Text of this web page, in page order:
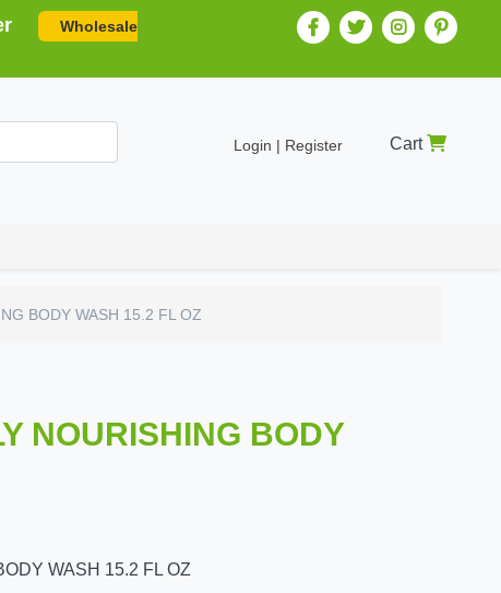
Wholesale
Login | Register Cart
BODY WASH 15.2 FL OZ
NOURISHING BODY
WASH 15.2 FL OZ